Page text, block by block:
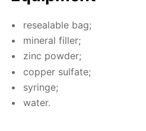
re­seal­able bag;
min­er­al filler;
zinc pow­der;
cop­per sul­fate;
sy­ringe;
wa­ter.